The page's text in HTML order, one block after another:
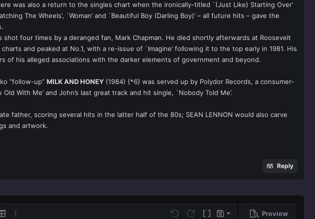
was also a return to the singles chart when the ironically-titled `(Just Like) Starting Over’
The Wheels’, `Woman’ and `Beautiful Boy (Darling Boy)’ – all future hits – gave the
four times by a deranged fan, Mark Chapman. He died shortly afterwards at Roosevelt
and peaked at No.1, with a re-issue of `Imagine’ following it to the top early in 1981. His
his alleged associations with the darker elements of government and beyond.
“follow-up” MILK AND HONEY (1984) {*6} was served up by Polydor Records, a consumer-
With Me’ and John’s last great track and hit single, `Nobody Told Me’.
father, scoring several hits in the latter half of the 80s; SEAN LENNON would also carve
and artwork.
Reply
table
More options… Undo Redo Toggle BB code
Drafts
Save draft
Preview